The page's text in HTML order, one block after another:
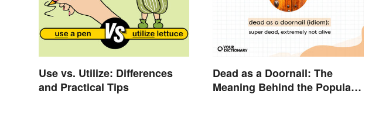
Use vs. Utilize: Differences
and Practical Tips
Dead as a Doornail: The
Meaning Behind the Popular